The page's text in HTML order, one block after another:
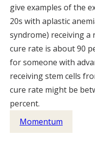
give examples of the
20s with aplastic
syndrome) receiving
cure rate is about 90
for someone with
receiving stem cells
cure rate might be
percent.
Momentum